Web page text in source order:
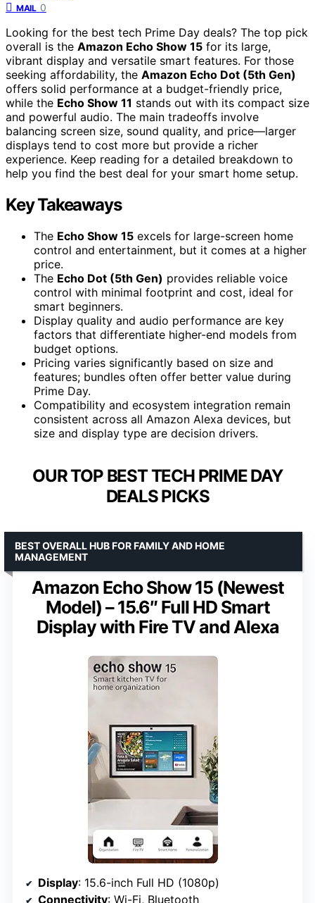
MAIL 0
Looking for the best tech Prime Day deals? The top pick
overall is the Amazon Echo Show 15 for its large,
vibrant display and versatile smart features. For those
seeking affordability, the Amazon Echo Dot (5th Gen)
offers solid performance at a budget-friendly price,
while the Echo Show 11 stands out with its compact size
and powerful audio. The main tradeoffs involve
balancing screen size, sound quality, and price—larger
displays tend to cost more but provide a richer
experience. Keep reading for a detailed breakdown to
help you find the best deal for your smart home setup.
Key Takeaways
The Echo Show 15 excels for large-screen home
control and entertainment, but it comes at a higher
price.
The Echo Dot (5th Gen) provides reliable voice
control with minimal footprint and cost, ideal for
smart beginners.
Display quality and audio performance are key
factors that differentiate higher-end models from
budget options.
Pricing varies significantly based on size and
features; bundles often offer better value during
Prime Day.
Compatibility and ecosystem integration remain
consistent across all Amazon Alexa devices, but
size and display type are decision drivers.
OUR TOP BEST TECH PRIME DAY
DEALS PICKS
Amazon Echo Show 15 (Newest
Model) – 15.6″ Full HD Smart
Display with Fire TV and Alexa
BEST OVERALL HUB FOR FAMILY AND HOME
MANAGEMENT
Display: 15.6-inch Full HD (1080p)
Connectivity: Wi-Fi, Bluetooth